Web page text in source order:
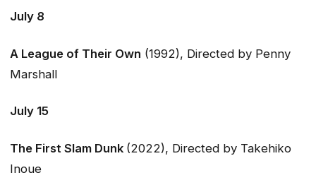
July 8
A League of Their Own (1992), Directed by Penny
Marshall
July 15
The First Slam Dunk (2022), Directed by Takehiko
Inoue